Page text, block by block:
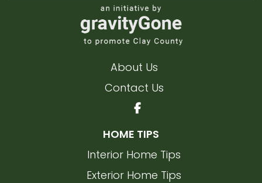
About Us
Contact Us
HOME TIPS
Interior Home Tips
Exterior Home Tips